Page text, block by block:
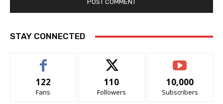
STAY CONNECTED
122
Fans
110
Followers
10,000
Subscribers